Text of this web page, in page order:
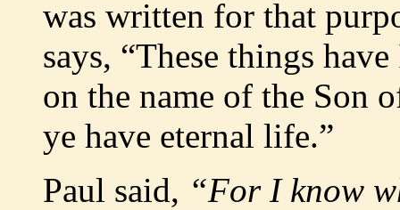
was written for that
says, “These things
on the name of the Son
ye have eternal life.”
Paul said, “For I know